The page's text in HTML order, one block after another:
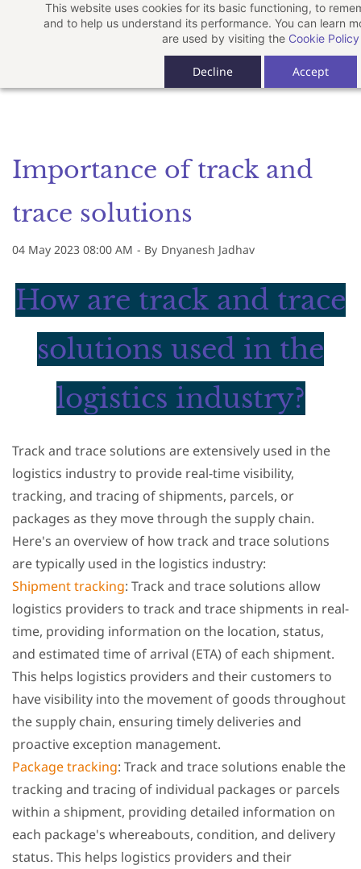
This website uses cookies for its basic functioning, to
and to help us understand its performance. You can learn
are used by visiting the Cookie Policy
Decline Accept
Importance of track and
trace solutions
04 May 2023 08:00 AM - By Dnyanesh Jadhav
How are track and trace
solutions used in the
logistics industry?
Track and trace solutions are extensively used in the
logistics industry to provide real-time visibility,
tracking, and tracing of shipments, parcels, or
packages as they move through the supply chain.
Here's an overview of how track and trace solutions
are typically used in the logistics industry:
Shipment tracking: Track and trace solutions allow
logistics providers to track and trace shipments in real-
time, providing information on the location, status,
and estimated time of arrival (ETA) of each shipment.
This helps logistics providers and their customers to
have visibility into the movement of goods throughout
the supply chain, ensuring timely deliveries and
proactive exception management.
Package tracking: Track and trace solutions enable the
tracking and tracing of individual packages or parcels
within a shipment, providing detailed information on
each package's whereabouts, condition, and delivery
status. This helps logistics providers and their